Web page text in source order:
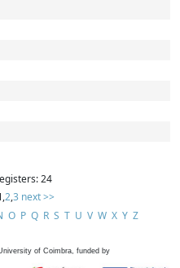
24
,2,3 next >>
O P Q R S T U V W X Y Z
of Coimbra, funded by